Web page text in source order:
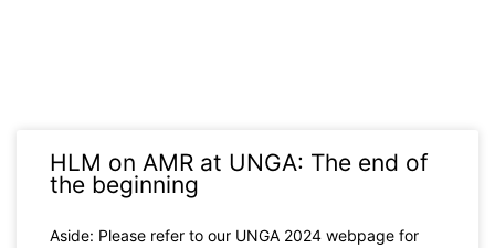
HLM on AMR at UNGA: The end of
the beginning
Aside: Please refer to our UNGA 2024 webpage for